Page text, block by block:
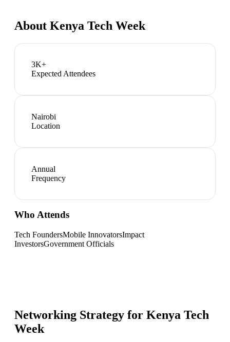
About Kenya Tech Week
3K+
Expected Attendees
Nairobi
Location
Annual
Frequency
Who Attends
Tech FoundersMobile InnovatorsImpact
InvestorsGovernment Officials
Networking Strategy for Kenya Tech
Week